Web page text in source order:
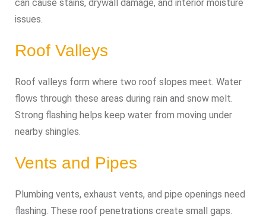
can cause stains, drywall damage, and interior moisture
issues.
Roof Valleys
Roof valleys form where two roof slopes meet. Water
flows through these areas during rain and snow melt.
Strong flashing helps keep water from moving under
nearby shingles.
Vents and Pipes
Plumbing vents, exhaust vents, and pipe openings need
flashing. These roof penetrations create small gaps.